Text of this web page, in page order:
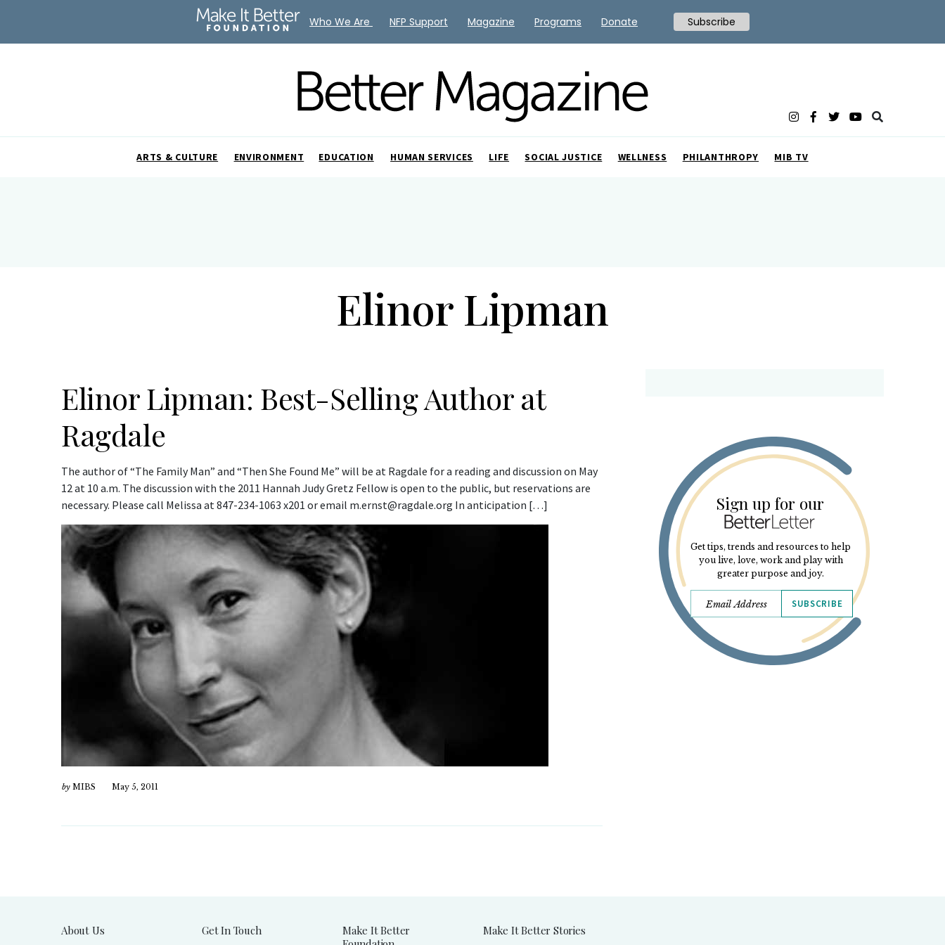
ARTS & CULTURE ENVIRONMENT EDUCATION HUMAN SERVICES LIFE SOCIAL JUSTICE WELLNESS PHILANTHROPY MIB TV
Elinor Lipman
Elinor Lipman: Best-Selling Author at
Ragdale
The author of “The Family Man” and “Then She Found Me” will be at Ragdale for a reading and discussion on May
12 at 10 a.m. The discussion with the 2011 Hannah Judy Gretz Fellow is open to the public, but reservations are
necessary. Please call Melissa at 847-234-1063 x201 or email m.ernst@ragdale.org In anticipation […]
by MIBS May 5, 2011
Sign up for our
Get tips, trends and resources to help
you live, love, work and play with
greater purpose and joy.
SUBSCRIBE
About Us Get In Touch
Make It Better
Make It Better Stories
Who We Are NFP Support Magazine Programs Donate Subscribe